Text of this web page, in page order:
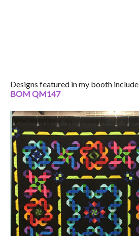
Designs featured in my booth include
BOM QM147